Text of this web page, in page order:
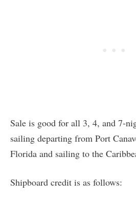
Sale is good for all 3, 4, and 7-
sailing departing from Port
Florida and sailing to the
Shipboard credit is as follows: